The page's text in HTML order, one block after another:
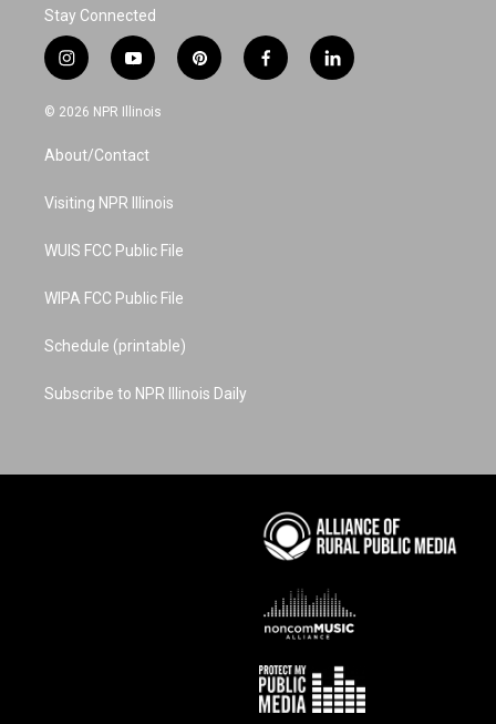
Stay Connected
i
n
s
a
g
a
y
o
u
u
b
p
i
f
a
l
i
© 2026 NPR Illinois
About/Contact
Visiting NPR Illinois
WUIS FCC Public File
WIPA FCC Public File
Schedule (printable)
Subscribe to NPR Illinois Daily